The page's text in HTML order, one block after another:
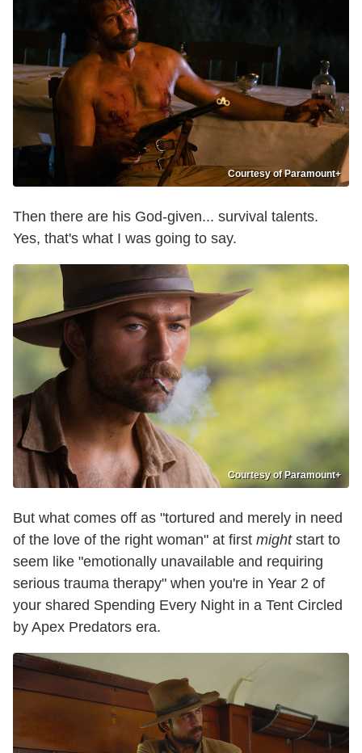
Courtesy of Paramount+
Then there are his God-given... survival talents.
Yes, that's what I was going to say.
Courtesy of Paramount+
But what comes off as "tortured and merely in need
of the love of the right woman" at first mightstart to
seem like "emotionally unavailable and requiring
serious trauma therapy" when you're in Year 2 of
your shared Spending Every Night in a Tent Circled
by Apex Predators era.